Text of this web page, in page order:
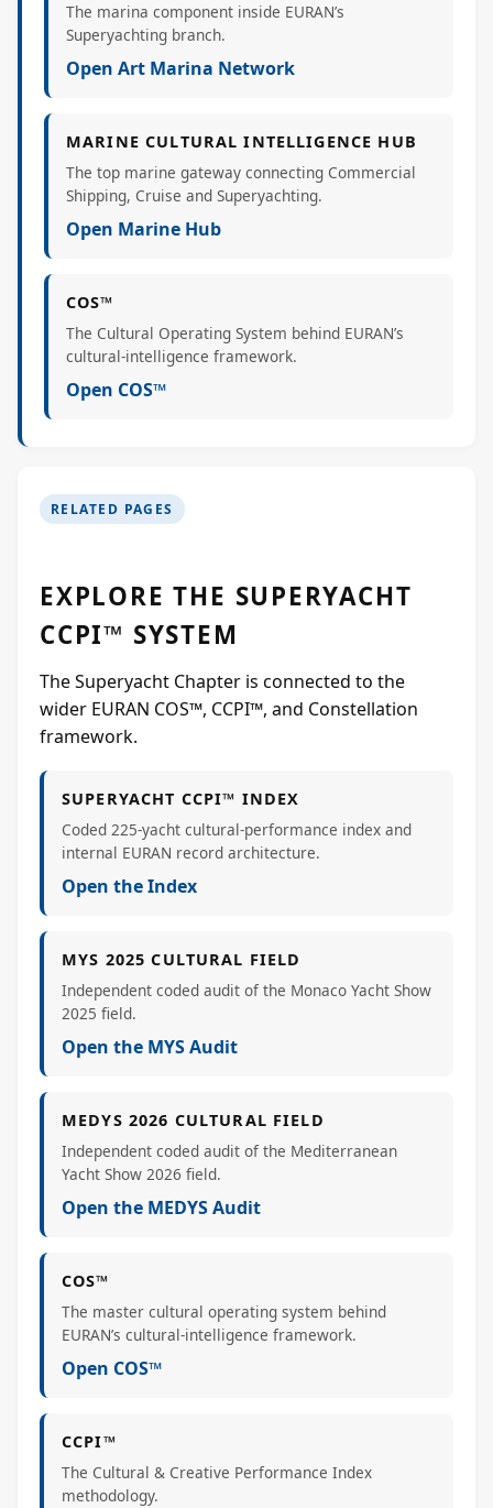
The marina component inside EURAN’s
Superyachting branch.
Open Art Marina Network
MARINE CULTURAL INTELLIGENCE HUB
The top marine gateway connecting Commercial
Shipping, Cruise and Superyachting.
Open Marine Hub
COS™
The Cultural Operating System behind EURAN’s
cultural-intelligence framework.
Open COS™
RELATED PAGES
EXPLORE THE SUPERYACHT
CCPI™ SYSTEM
The Superyacht Chapter is connected to the
wider EURAN COS™, CCPI™, and Constellation
framework.
SUPERYACHT CCPI™ INDEX
Coded 225-yacht cultural-performance index and
internal EURAN record architecture.
Open the Index
MYS 2025 CULTURAL FIELD
Independent coded audit of the Monaco Yacht Show
2025 field.
Open the MYS Audit
MEDYS 2026 CULTURAL FIELD
Independent coded audit of the Mediterranean
Yacht Show 2026 field.
Open the MEDYS Audit
COS™
The master cultural operating system behind
EURAN’s cultural-intelligence framework.
Open COS™
CCPI™
The Cultural & Creative Performance Index
methodology.